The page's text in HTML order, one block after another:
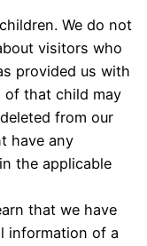
We do not
visitors who
provided us with
of that child may
from our
have any
the applicable
that we have
information of a